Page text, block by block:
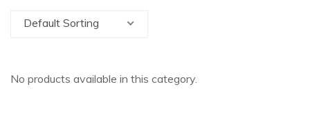
Default Sorting
No products available in this category.